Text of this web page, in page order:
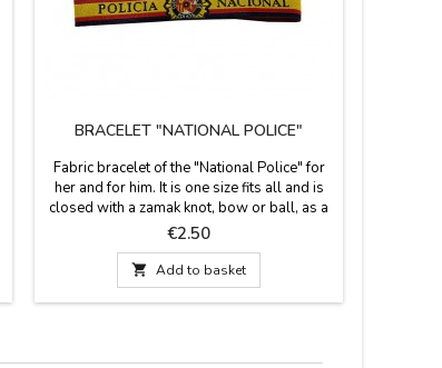
BRACELET "NATIONAL POLICE"
Fabric bracelet of the "National Police" for
her and for him. It is one size fits all and is
closed with a zamak knot, bow or ball, as a
pin that is included. Measurements: 30 cm
by 1.5 wide and has the pin
Price
€2.50
 Add to basket